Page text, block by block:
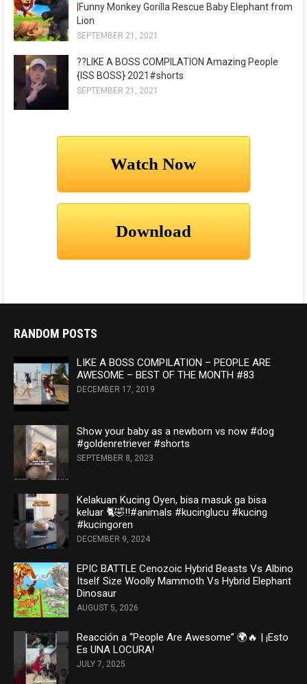
|Funny Monkey Gorilla Rescue Baby Elephant from
Lion
SEPTEMBER 21, 2021
??LIKE A BOSS COMPILATION Amazing People
{ISS BOSS} 2021#shorts
SEPTEMBER 21, 2021
RANDOM POSTS
LIKE A BOSS COMPILATION – PEOPLE ARE
AWESOME – BEST OF THE MONTH #83
DECEMBER 17, 2019
Show your baby as a newborn vs now #dog
#goldenretriever #shorts
SEPTEMBER 8, 2023
Kelakuan Kucing Oyen, bisa masuk ga bisa
keluar 🐈🤣‼️#animals #kucinglucu #kucing
#kucingoren
DECEMBER 9, 2024
EPIC BATTLE Cenozoic Hybrid Beasts Vs Albino
Itself Size Woolly Mammoth Vs Hybrid Elephant
Dinosaur
AUGUST 5, 2026
Reacción a “People Are Awesome” 🌍🔥 | ¡Esto
Es UNA LOCURA!
JULY 7, 2025